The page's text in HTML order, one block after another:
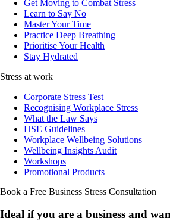
Get Moving to Combat Stress
Learn to Say No
Master Your Time
Practice Deep Breathing
Prioritise Your Health
Stay Hydrated
Stress at work
Corporate Stress Test
Recognising Workplace Stress
What the Law Says
HSE Guidelines
Workplace Wellbeing Solutions
Wellbeing Insights Audit
Workshops
Promotional Products
Book a Free Business Stress Consultation
Ideal if you are a business and